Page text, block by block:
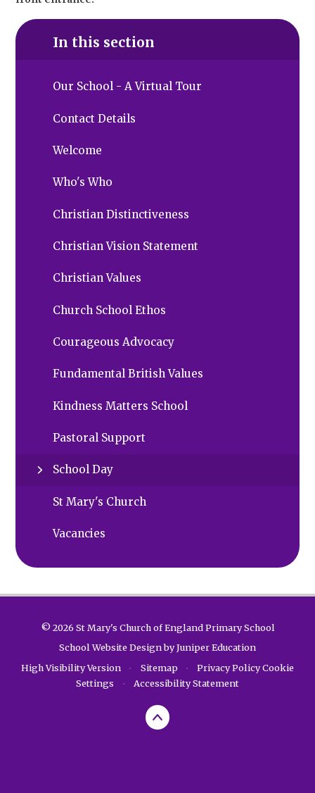
In this section
Our School - A Virtual Tour
Contact Details
Welcome
Who's Who
Christian Distinctiveness
Christian Vision Statement
Christian Values
Church School Ethos
Courageous Advocacy
Fundamental British Values
Kindness Matters School
Pastoral Support
School Day
St Mary's Church
Vacancies
© 2026 St Mary's Church of England Primary School
School Website Design byJuniper Education
High Visibility Version
• Sitemap • Privacy PolicyCookie
Settings
• Accessibility Statement